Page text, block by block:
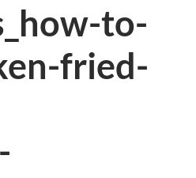
to-
fried-